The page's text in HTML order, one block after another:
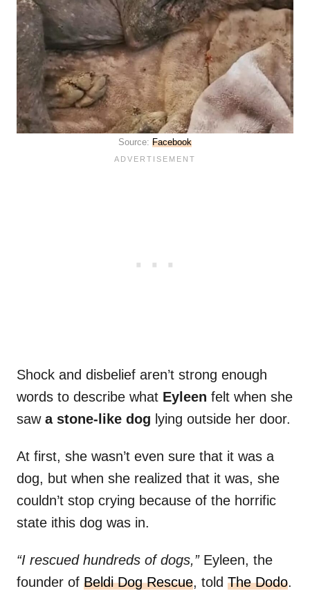
Source: Facebook
Shock and disbelief aren’t strong enough
words to describe what Eyleen felt when she
saw a stone-like dog lying outside her door.
At first, she wasn’t even sure that it was a
dog, but when she realized that it was, she
couldn’t stop crying because of the horrific
state ithis dog was in.
“I rescued hundreds of dogs,”Eyleen, the
founder of Beldi Dog Rescue, told The Dodo.